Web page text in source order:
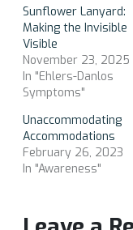
Sunflower Lanyard:
Making the Invisible
Visible
November 23, 2025
In "Ehlers-Danlos
Symptoms"
Unaccommodating
Accommodations
February 26, 2023
In "Awareness"